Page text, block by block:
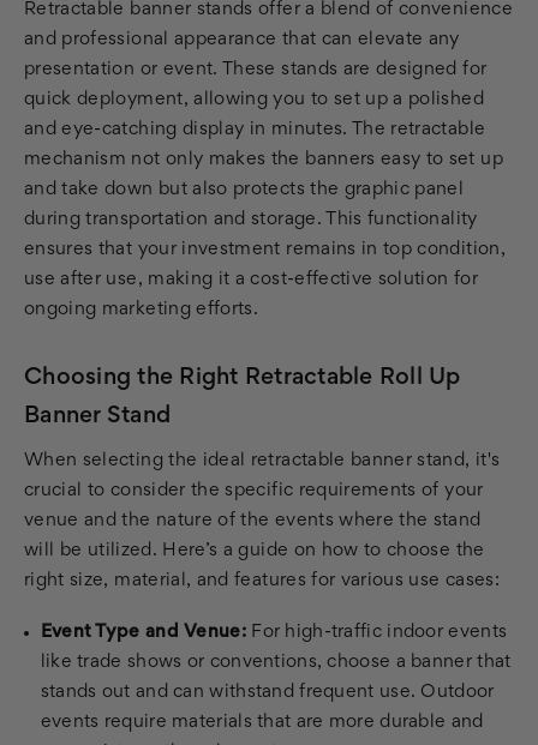
Retractable banner stands offer a blend of convenience
and professional appearance that can elevate any
presentation or event. These stands are designed for
quick deployment, allowing you to set up a polished
and eye-catching display in minutes. The retractable
mechanism not only makes the banners easy to set up
and take down but also protects the graphic panel
during transportation and storage. This functionality
ensures that your investment remains in top condition,
use after use, making it a cost-effective solution for
ongoing marketing efforts.
Choosing the Right Retractable Roll Up
Banner Stand
When selecting the ideal retractable banner stand, it's
crucial to consider the specific requirements of your
venue and the nature of the events where the stand
will be utilized. Here’s a guide on how to choose the
right size, material, and features for various use cases:
Event Type and Venue:For high-traffic indoor events
like trade shows or conventions, choose a banner that
stands out and can withstand frequent use. Outdoor
events require materials that are more durable and